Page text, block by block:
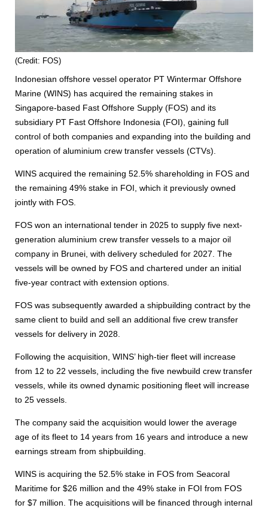
(Credit: FOS)
Indonesian offshore vessel operator PT Wintermar Offshore
Marine (WINS) has acquired the remaining stakes in
Singapore-based Fast Offshore Supply (FOS) and its
subsidiary PT Fast Offshore Indonesia (FOI), gaining full
control of both companies and expanding into the building and
operation of aluminium crew transfer vessels (CTVs).
WINS acquired the remaining 52.5% shareholding in FOS and
the remaining 49% stake in FOI, which it previously owned
jointly with FOS.
FOS won an international tender in 2025 to supply five next-
generation aluminium crew transfer vessels to a major oil
company in Brunei, with delivery scheduled for 2027. The
vessels will be owned by FOS and chartered under an initial
five-year contract with extension options.
FOS was subsequently awarded a shipbuilding contract by the
same client to build and sell an additional five crew transfer
vessels for delivery in 2028.
Following the acquisition, WINS’ high-tier fleet will increase
from 12 to 22 vessels, including the five newbuild crew transfer
vessels, while its owned dynamic positioning fleet will increase
to 25 vessels.
The company said the acquisition would lower the average
age of its fleet to 14 years from 16 years and introduce a new
earnings stream from shipbuilding.
WINS is acquiring the 52.5% stake in FOS from Seacoral
Maritime for $26 million and the 49% stake in FOI from FOS
for $7 million. The acquisitions will be financed through internal